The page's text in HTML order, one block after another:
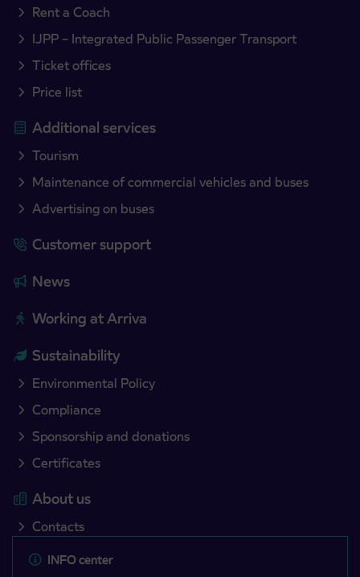
Rent a Coach
IJPP – Integrated Public Passenger Transport
Ticket offices
Price list
Additional services
Tourism
Maintenance of commercial vehicles and buses
Advertising on buses
Customer support
News
Working at Arriva
Sustainability
Environmental Policy
Compliance
Sponsorship and donations
Certificates
About us
Contacts
INFO center